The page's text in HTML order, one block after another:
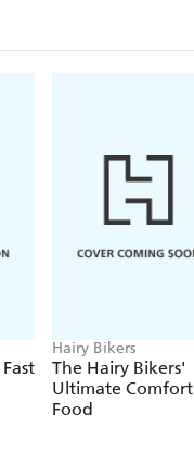
Hairy Bikers
The Hairy Bikers'
Ultimate Comfort
Food